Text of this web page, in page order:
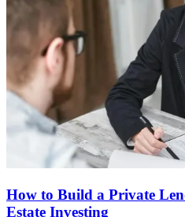
How to Build a Private
Estate Investing